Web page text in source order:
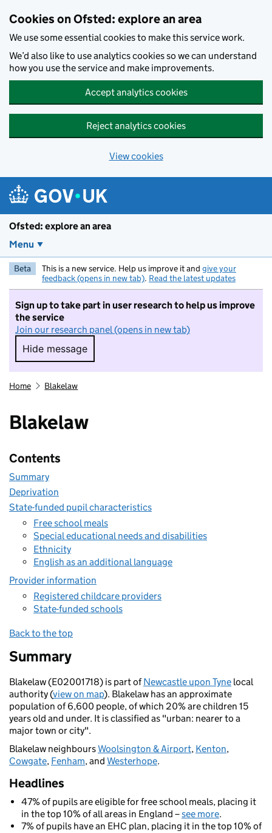
Cookies on Ofsted: explore an area
We use some essential cookies to make this service work.
We’d also like to use analytics cookies so we can understand
how you use the service and make improvements.
Accept analytics cookies
Reject analytics cookies
View cookies
Ofsted: explore an area
Menu
Beta This is a new service. Help us improve it and give your
feedback (opens in new tab). Read the latest updates
Sign up to take part in user research to help us improve
the service
Join our research panel (opens in new tab)
Hide message
Hide message. I do not want to take part in
Home Blakelaw
Blakelaw
Contents
Summary
Deprivation
State-funded pupil characteristics
Free school meals
Special educational needs and disabilities
Ethnicity
English as an additional language
Provider information
Registered childcare providers
State-funded schools
Back to the top
Summary
Blakelaw (E02001718) is part ofNewcastle upon Tyne local
authority (view on map). Blakelaw has an approximate
population of 6,600 people, of which 20% are children 15
years old and under. It is classified as "urban: nearer to a
major town or city".
Blakelaw neighboursWoolsington & Airport, Kenton,
Cowgate, Fenham, and Westerhope.
Headlines
47% of pupils are eligible for free school meals, placing it
in the top 10% of all areas in England –see more.
7% of pupils have an EHC plan, placing it in the top 10% of